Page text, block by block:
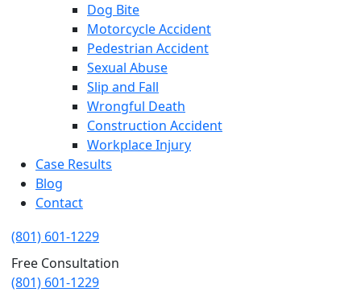
Dog Bite
Motorcycle Accident
Pedestrian Accident
Sexual Abuse
Slip and Fall
Wrongful Death
Construction Accident
Workplace Injury
Case Results
Blog
Contact
(801) 601-1229
Free Consultation
(801) 601-1229